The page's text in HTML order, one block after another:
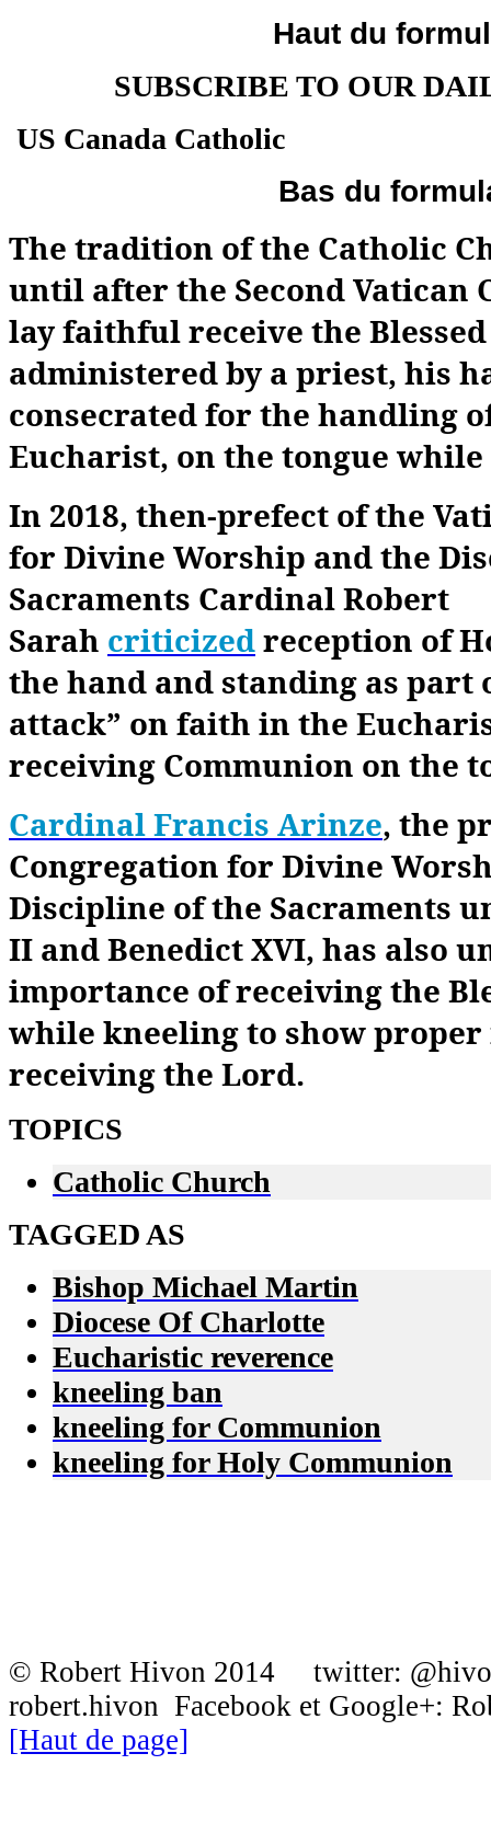
Haut du
SUBSCRIBE TO OUR
US Canada Catholic
Bas du
The tradition of the Catholic
until after the Second Vatican
lay faithful receive the
administered by a priest, his
consecrated for the handling
Eucharist, on the tongue
In 2018, then-prefect of the
for Divine Worship and the
Sacraments Cardinal Robert
Sarah criticizedreception of
the hand and standing as part
attack” on faith in the
receiving Communion on the
Cardinal Francis Arinze, the
Congregation for Divine
Discipline of the Sacraments
II and Benedict XVI, has also
importance of receiving the
while kneeling to show
receiving the Lord.
TOPICS
Catholic Church
TAGGED AS
Bishop Michael Martin
Diocese Of Charlotte
Eucharistic reverence
kneeling ban
kneeling for Communion
kneeling for Holy Communion
© Robert Hivon 2014 twitter:
robert.hivon Facebook et Google+:
[Haut de page]